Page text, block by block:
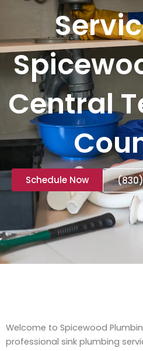
Central
Schedule Now
Welcome to Spicewood
professional sink plumbing